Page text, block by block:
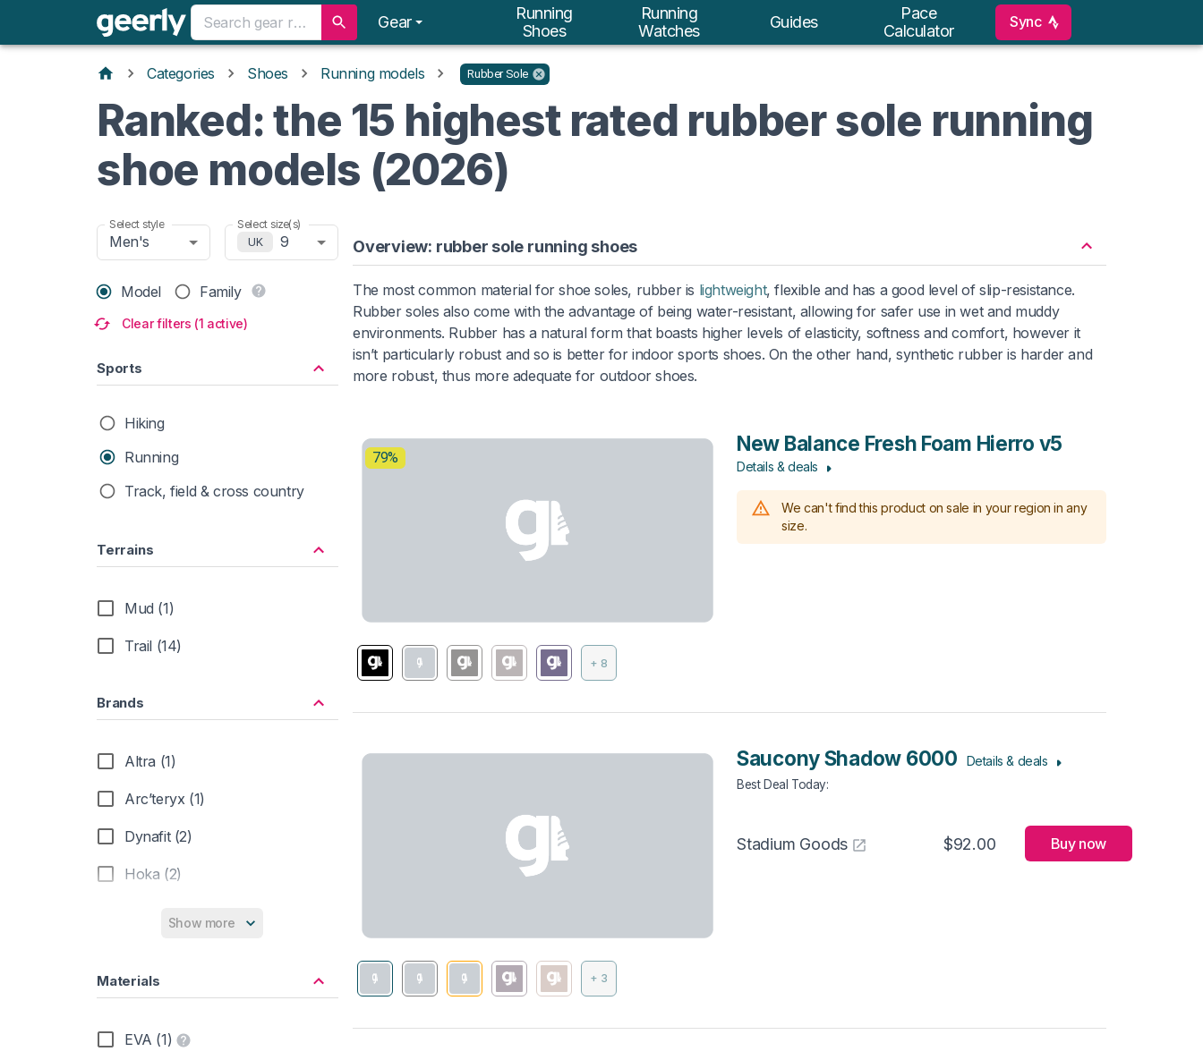
Gear
Running
Shoes
Running
Watches
Guides
Pace
Calculator
Sync
Categories Shoes Running models Rubber Sole
Ranked: the 15 highest rated rubber sole running
shoe models (2026)
Select style
Men's
Select size(s)
UK
9
Model Family
Clear filters (1 active)
Sports
Hiking
Running
Track, field & cross country
Terrains
Mud (1)
Trail (14)
Brands
Altra (1)
Arc’teryx (1)
Dynafit (2)
Hoka (2)
New Balance (1)
Show more
Materials
EVA (1)
Overview: rubber sole running shoes
The most common material for shoe soles, rubber is lightweight, flexible and has a good level of slip-resistance.
Rubber soles also come with the advantage of being water-resistant, allowing for safer use in wet and muddy
environments. Rubber has a natural form that boasts higher levels of elasticity, softness and comfort, however it
isn’t particularly robust and so is better for indoor sports shoes. On the other hand, synthetic rubber is harder and
more robust, thus more adequate for outdoor shoes.
79%
+ 8
New Balance Fresh Foam Hierro v5
Details & deals
We can't find this product on sale in your region in any
size.
+ 3
Saucony Shadow 6000 Details & deals
Best Deal Today:
Stadium Goods $92.00 Buy now